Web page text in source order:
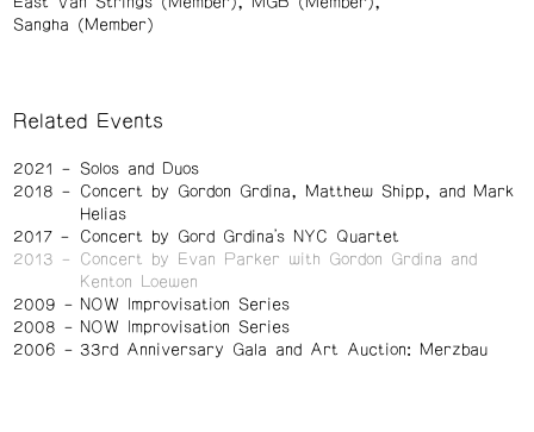
Sangha (Member)
Related Events
2021
Solos and Duos
2018
Concert by Gordon Grdina, Matthew Shipp, and Mark
Helias
2017
Concert by Gord Grdina's NYC Quartet
2013
Concert by Evan Parker with Gordon Grdina and
Kenton Loewen
2009
NOW Improvisation Series
2008
NOW Improvisation Series
2006
33rd Anniversary Gala and Art Auction: Merzbau